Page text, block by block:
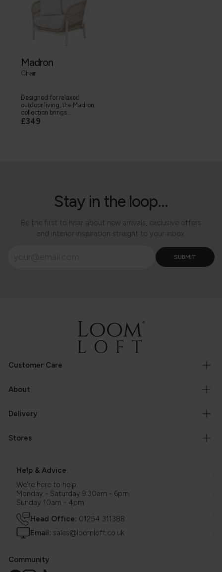
Madron
Chair
Designed for relaxed
outdoor living, the Madron
collection brings...
£349
Stay in the loop...
Be the first to hear about new arrivals, exclusive offers
and interior inspiration straight to your inbox.
Customer Care
About
Delivery
Stores
Help & Advice.
We're here to help.
Monday - Saturday 9.30am - 6pm
Sunday 10am - 4pm
Head Office: 01254 311388
Email: sales@loomloft.co.uk
Community